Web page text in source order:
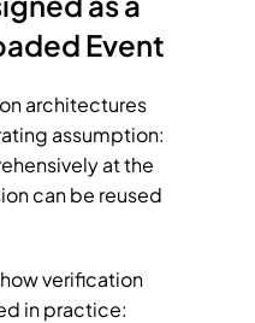
Event
architectures
assumption:
at the
can be reused
verification
in practice: